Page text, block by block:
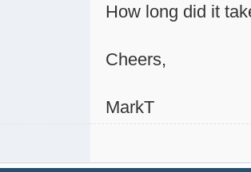
How long did it
Cheers,
MarkT